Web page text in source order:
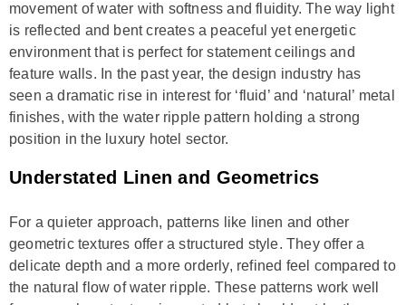
movement of water with softness and fluidity. The way light
is reflected and bent creates a peaceful yet energetic
environment that is perfect for statement ceilings and
feature walls. In the past year, the design industry has
seen a dramatic rise in interest for ‘fluid’ and ‘natural’ metal
finishes, with the water ripple pattern holding a strong
position in the luxury hotel sector.
Understated Linen and Geometrics
For a quieter approach, patterns like linen and other
geometric textures offer a structured style. They offer a
delicate depth and a more orderly, refined feel compared to
the natural flow of water ripple. These patterns work well